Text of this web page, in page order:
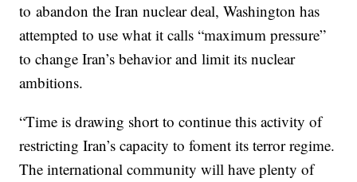
to abandon the Iran nuclear deal, Washington has
attempted to use what it calls “maximum pressure”
to change Iran’s behavior and limit its nuclear
ambitions.
“Time is drawing short to continue this activity of
restricting Iran’s capacity to foment its terror regime.
The international community will have plenty of